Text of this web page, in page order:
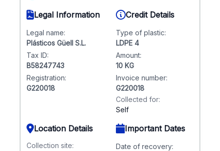
Legal Information
Legal name:
Plásticos Güell S.L.
Tax ID:
B58247743
Registration:
G220018
Credit Details
Type of plastic:
LDPE 4
Amount:
10 KG
Invoice number:
G220018
Collected for:
Self
Location Details
Collection site:
Important Dates
Date of recovery: